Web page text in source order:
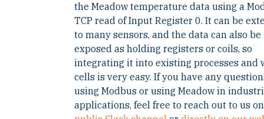
the Meadow temperature data using a
TCP read of Input Register 0. It can be
to many sensors, and the data can also be
exposed as holding registers or coils, so
integrating it into existing processes and
cells is very easy. If you have any
using Modbus or using Meadow in
applications, feel free to reach out to us